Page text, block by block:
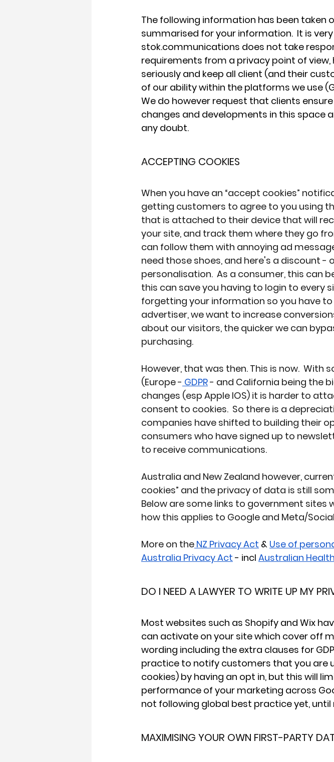
The following information has been taken
summarised for your information.  It is
stok.communications does not take
requirements from a privacy point of view,
seriously and keep all client (and their
of our ability within the platforms we use
We do however request that clients
changes and developments in this space
any doubt.
ACCEPTING COOKIES
When you have an “accept cookies”
getting customers to agree to you using
that is attached to their device that will
your site, and track them where they go
can follow them with annoying ad
need those shoes, and here's a discount -
personalisation.  As a consumer, this can
this can save you having to login to every
forgetting your information so you have
advertiser, we want to increase
about our visitors, the quicker we can
purchasing.
However, that was then. This is now.  With
(Europe - GDPR - and California being the
changes (esp Apple IOS) it is harder to
consent to cookies.  So there is a
companies have shifted to building their
consumers who have signed up to
to receive communications.
Australia and New Zealand however,
cookies” and the privacy of data is still
Below are some links to government sites
how this applies to Google and Meta/
More on the NZ Privacy Act & Use of
Australia Privacy Act - incl Australian
DO I NEED A LAWYER TO WRITE UP MY
Most websites such as Shopify and Wix
can activate on your site which cover off
wording including the extra clauses for
practice to notify customers that you are
cookies) by having an opt in, but this will
performance of your marketing across
not following global best practice yet,
MAXIMISING YOUR OWN FIRST-PARTY